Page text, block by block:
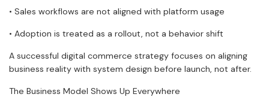
• Sales workflows are not aligned with platform usage
• Adoption is treated as a rollout, not a behavior shift
A successful digital commerce strategy focuses on aligning
business reality with system design before launch, not after.
The Business Model Shows Up Everywhere